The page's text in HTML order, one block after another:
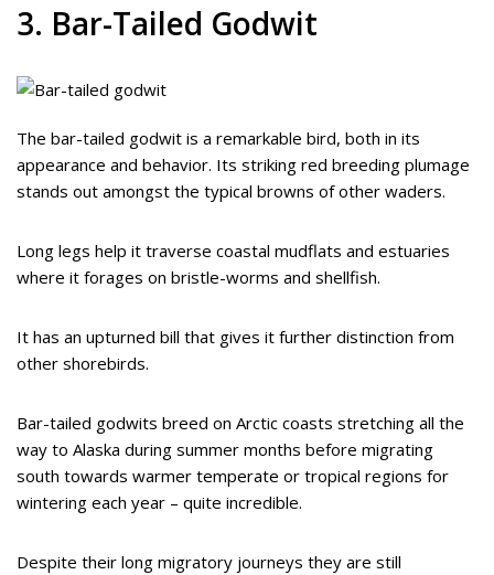
3. Bar-Tailed Godwit
The bar-tailed godwit is a remarkable bird, both in its
appearance and behavior. Its striking red breeding plumage
stands out amongst the typical browns of other waders.
Long legs help it traverse coastal mudflats and estuaries
where it forages on bristle-worms and shellfish.
It has an upturned bill that gives it further distinction from
other shorebirds.
Bar-tailed godwits breed on Arctic coasts stretching all the
way to Alaska during summer months before migrating
south towards warmer temperate or tropical regions for
wintering each year – quite incredible.
Despite their long migratory journeys they are still